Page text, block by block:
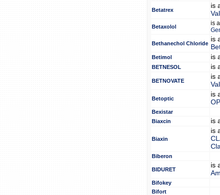
Betatrex
is
Betaxolol
is
Bethanechol Chloride
is
Betimol is
BETNESOL is
BETNOVATE
is
Betoptic
is
Bexistar
Biaxcin
is
Biaxin
is
Biberon
BIDURET
is
Bifokey
Bifort